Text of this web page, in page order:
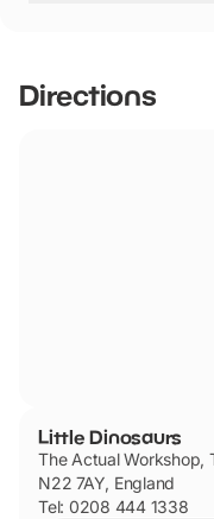
Directions
Little Dinosaurs
The Actual Workshop,
N22 7AY, England
Tel: 0208 444 1338